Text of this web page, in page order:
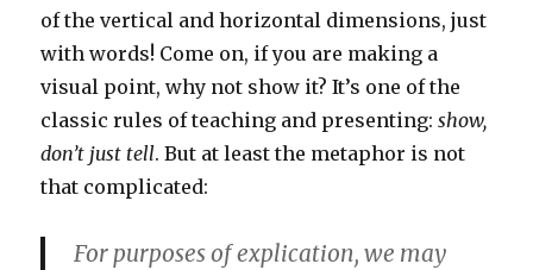
of the vertical and horizontal dimensions, just
with words! Come on, if you are making a
visual point, why not show it? It’s one of the
classic rules of teaching and presenting:show,
don’t just tell. But at least the metaphor is not
that complicated:
For purposes of explication, we may